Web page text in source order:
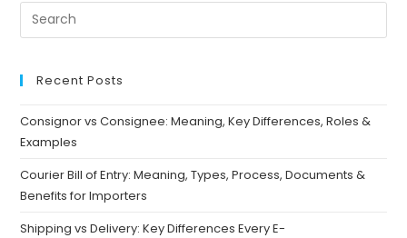
Recent Posts
Consignor vs Consignee: Meaning, Key Differences, Roles &
Examples
Courier Bill of Entry: Meaning, Types, Process, Documents &
Benefits for Importers
Shipping vs Delivery: Key Differences Every E-